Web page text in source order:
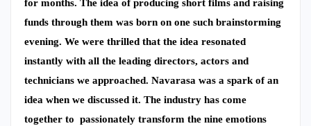
for months. The idea of producing short films and raising
funds through them was born on one such brainstorming
evening. We were thrilled that the idea resonated
instantly with all the leading directors, actors and
technicians we approached. Navarasa was a spark of an
idea when we discussed it. The industry has come
together to passionately transform the nine emotions